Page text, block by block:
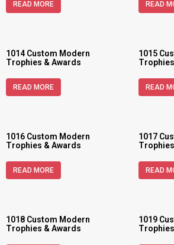
READ MORE READ
1014 Custom Modern
Trophies & Awards
READ MORE
1015
READ
1016 Custom Modern
Trophies & Awards
READ MORE
1017
READ
1018 Custom Modern
Trophies & Awards
1019